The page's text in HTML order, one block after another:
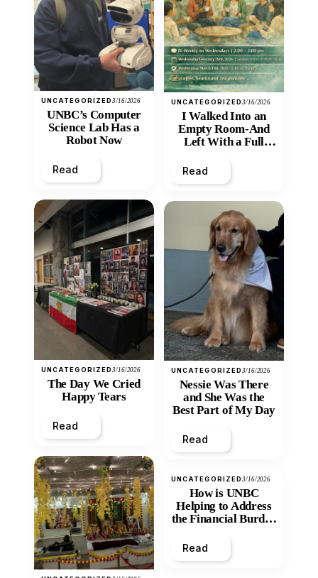
UNCATEGORIZED3/16/2026
UNBC’s Computer
Science Lab Has a
Robot Now
Read
UNCATEGORIZED3/16/2026
The Day We Cried
Happy Tears
Read
UNCATEGORIZED3/16/2026
I Walked Into an
Empty Room-And
Left With a Full
Read
UNCATEGORIZED3/16/2026
Nessie Was There
and She Was the
Best Part of My Day
Read
UNCATEGORIZED3/16/2026
How is UNBC
Helping to Address
the Financial Burden
Inequity of Post-
Secondary
Read